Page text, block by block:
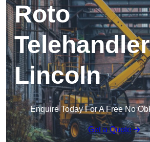
Roto
Lincoln
Enquire Today For A Free No
Get a Quote